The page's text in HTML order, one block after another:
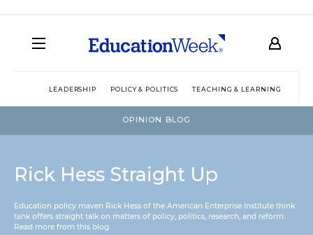
LEADERSHIP POLICY & POLITICS TEACHING & LEARNING
OPINION BLOG
Rick Hess Straight Up
Education policy maven Rick Hess of the American Enterprise Institute think
tank offers straight talk on matters of policy, politics, research, and reform.
Read more from this blog.